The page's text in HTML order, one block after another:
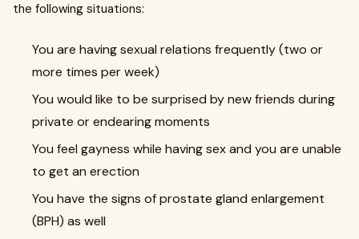
the following situations:
You are having sexual relations frequently (two or
more times per week)
You would like to be surprised by new friends during
private or endearing moments
You feel gayness while having sex and you are unable
to get an erection
You have the signs of prostate gland enlargement
(BPH) as well